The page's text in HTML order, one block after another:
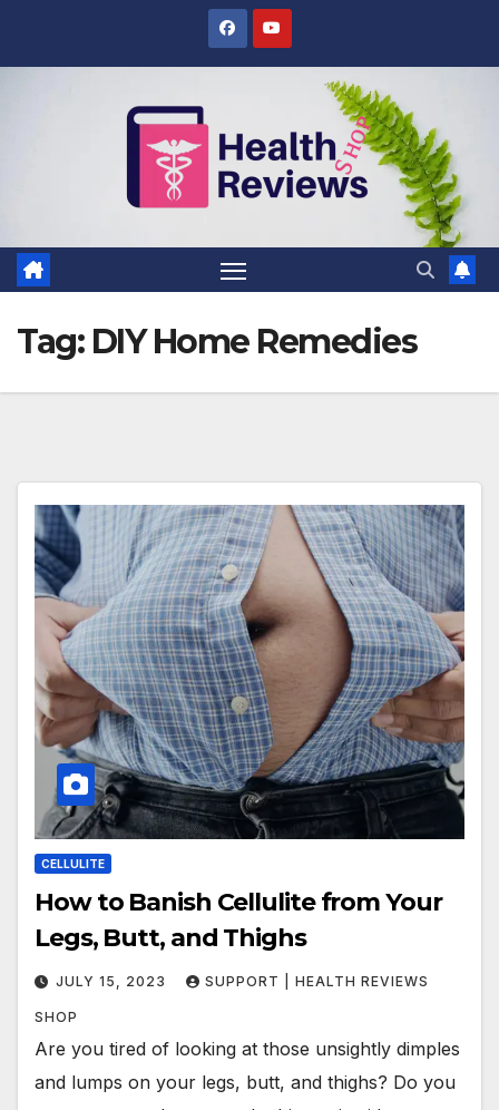
Tag: DIY Home Remedies
CELLULITE
How to Banish Cellulite from Your
Legs, Butt, and Thighs
JULY 15, 2023 SUPPORT | HEALTH REVIEWS
SHOP
Are you tired of looking at those unsightly dimples
and lumps on your legs, butt, and thighs? Do you